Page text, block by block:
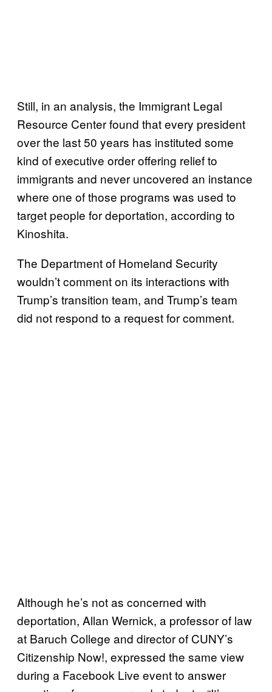
Still, in an analysis, the Immigrant Legal
Resource Center found that every president
over the last 50 years has instituted some
kind of executive order offering relief to
immigrants and never uncovered an instance
where one of those programs was used to
target people for deportation, according to
Kinoshita.
The Department of Homeland Security
wouldn’t comment on its interactions with
Trump’s transition team, and Trump’s team
did not respond to a request for comment.
Although he’s not as concerned with
deportation, Allan Wernick, a professor of law
at Baruch College and director of CUNY’s
Citizenship Now!, expressed the same view
during a Facebook Live event to answer